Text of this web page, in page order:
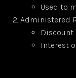
Used to
Administered
Discount
Interest